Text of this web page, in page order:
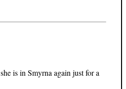
she is in Smyrna again just for a